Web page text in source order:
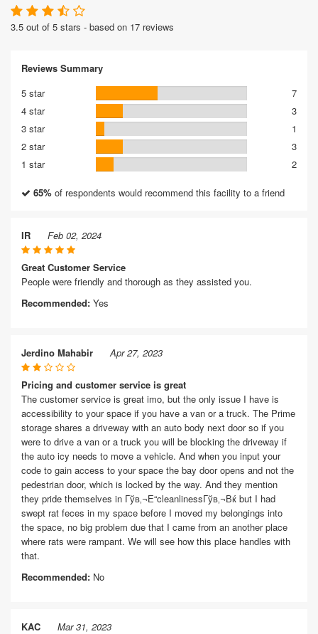
3.5 out of 5 stars - based on 17 reviews
Reviews Summary
5 star
7
4 star
3
3 star
1
2 star
3
1 star
2
65% of respondents would recommend this facility to a friend
IR Feb 02, 2024
Great Customer Service
People were friendly and thorough as they assisted you.
Recommended: Yes
Jerdino Mahabir Apr 27, 2023
Pricing and customer service is great
The customer service is great imo, but the only issue I have is
accessibility to your space if you have a van or a truck. The Prime
storage shares a driveway with an auto body next door so if you
were to drive a van or a truck you will be blocking the driveway if
the auto icy needs to move a vehicle. And when you input your
code to gain access to your space the bay door opens and not the
pedestrian door, which is locked by the way. And they mention
they pride themselves in Гўв‚¬Е“cleanlinessГўв‚¬Вќ but I had
swept rat feces in my space before I moved my belongings into
the space, no big problem due that I came from an another place
where rats were rampant. We will see how this place handles with
that.
Recommended: No
KAC Mar 31, 2023